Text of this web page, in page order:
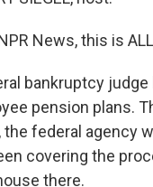
News, this is
bankruptcy
pension plans.
the federal agency
covering the
there.